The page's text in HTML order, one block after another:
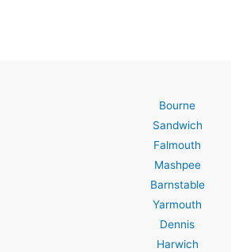
Bourne
Sandwich
Falmouth
Mashpee
Barnstable
Yarmouth
Dennis
Harwich